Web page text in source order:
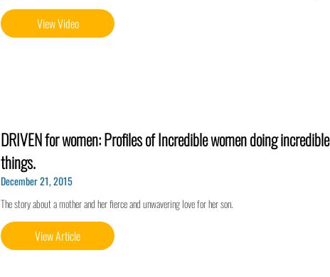
View Video
DRIVEN for women: Profiles of Incredible women doing incredible
things.
December 21, 2015
The story about a mother and her fierce and unwavering love for her son.
View Article